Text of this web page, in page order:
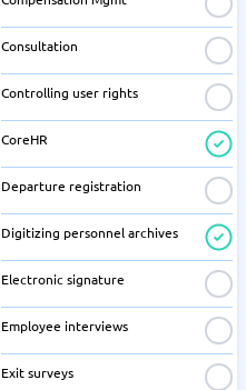
Consultation
Controlling user rights
CoreHR
Departure registration
Digitizing personnel archives
Electronic signature
Employee interviews
Exit surveys